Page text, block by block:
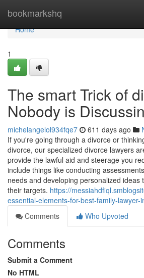
bookmarkshq
Home
Home
1
The smart Trick of
Nobody is
michelangelol934fqe7 611 days ago
If you're going through a divorce or
divorce, our specialized divorce lawyers
provide the lawful aid and steerage you
include things like conducting
needs and developing personalized ideas
their targets. https://
essential-elements-for-best-family-lawyer-
Comments
Who Upvoted
Comments
Submit a Comment
No HTML